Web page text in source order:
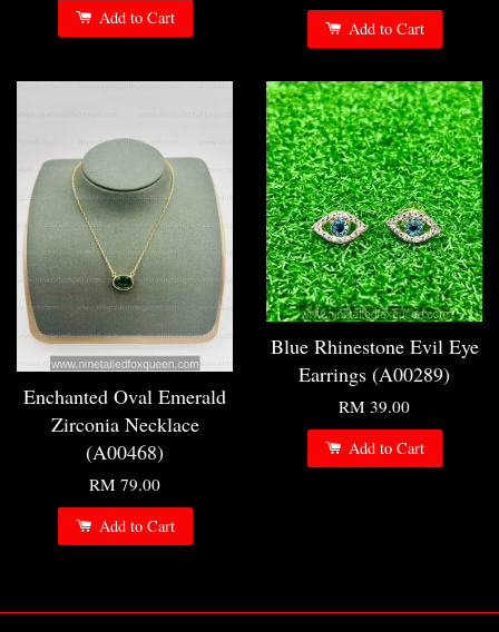
Add to Cart
Add to Cart
Enchanted Oval Emerald
Zirconia Necklace
(A00468)
RM 79.00
Add to Cart
Blue Rhinestone Evil Eye
Earrings (A00289)
RM 39.00
Add to Cart